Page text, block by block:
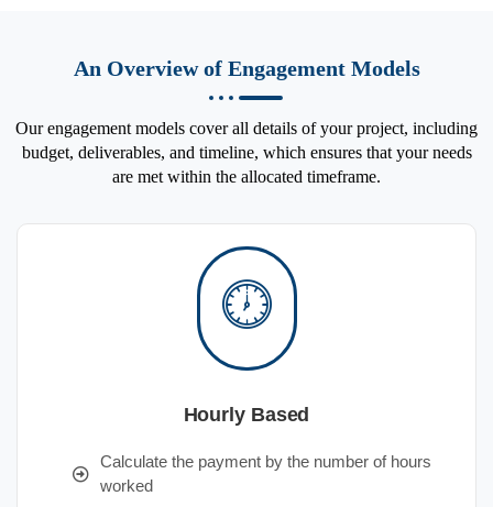
An Overview of Engagement Models
Our engagement models cover all details of your project, including
budget, deliverables, and timeline, which ensures that your needs
are met within the allocated timeframe.
Hourly Based
Calculate the payment by the number of hours
worked